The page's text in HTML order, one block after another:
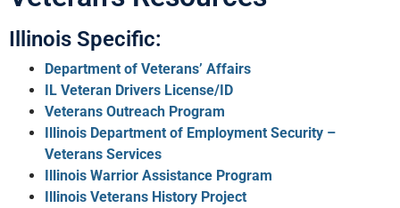
Illinois Specific:
Department of Veterans’ Affairs
IL Veteran Drivers License/ID
Veterans Outreach Program
Illinois Department of Employment Security –
Veterans Services
Illinois Warrior Assistance Program
Illinois Veterans History Project